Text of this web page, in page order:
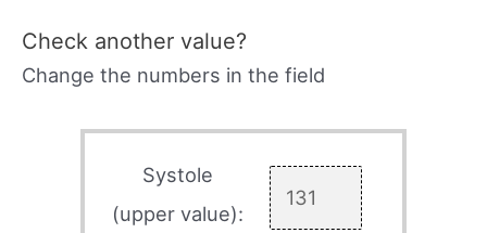
Check another value?
Change the numbers in the field
Systole
(upper value):